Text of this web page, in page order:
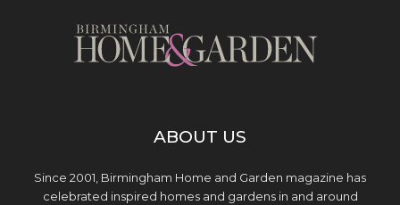
ABOUT US
Since 2001, Birmingham Home and Garden magazine has
celebrated inspired homes and gardens in and around